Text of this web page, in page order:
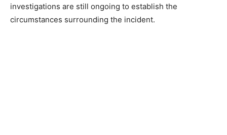
investigations are still ongoing to establish the
circumstances surrounding the incident.